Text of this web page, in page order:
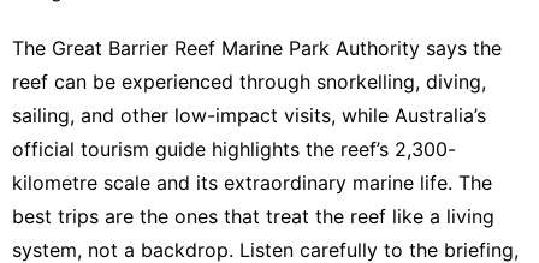
The Great Barrier Reef Marine Park Authority says the
reef can be experienced through snorkelling, diving,
sailing, and other low-impact visits, while Australia’s
official tourism guide highlights the reef’s 2,300-
kilometre scale and its extraordinary marine life. The
best trips are the ones that treat the reef like a living
system, not a backdrop. Listen carefully to the briefing,